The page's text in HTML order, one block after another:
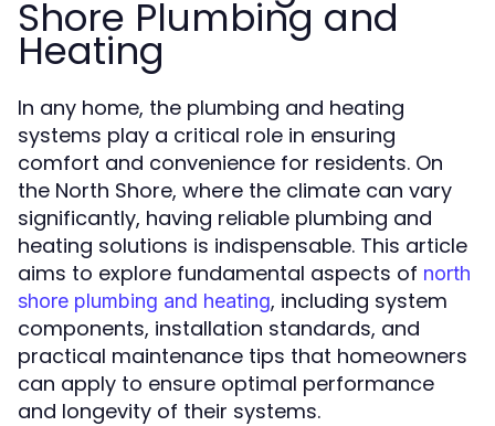
Shore Plumbing and
Heating
In any home, the plumbing and heating
systems play a critical role in ensuring
comfort and convenience for residents. On
the North Shore, where the climate can vary
significantly, having reliable plumbing and
heating solutions is indispensable. This article
aims to explore fundamental aspects of north
shore plumbing and heating, including system
components, installation standards, and
practical maintenance tips that homeowners
can apply to ensure optimal performance
and longevity of their systems.